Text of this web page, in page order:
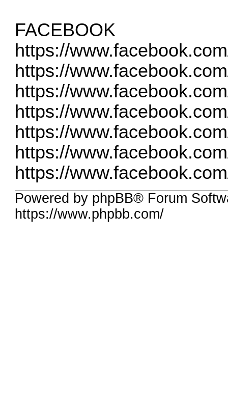
FACEBOOK
https://
https://
https://
https://
https://
https://
https://
Powered by phpBB® Forum
https://www.phpbb.com/